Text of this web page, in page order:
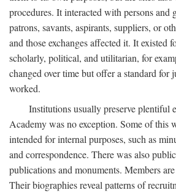
procedures. It interacted with persons
patrons, savants, aspirants, suppliers, or
and those exchanges affected it. It existed
scholarly, political, and utilitarian, for
changed over time but offer a standard
worked.
Institutions usually preserve plentiful
Academy was no exception. Some of this
intended for internal purposes, such as
and correspondence. There was also
publications and monuments. Members
Their biographies reveal patterns of